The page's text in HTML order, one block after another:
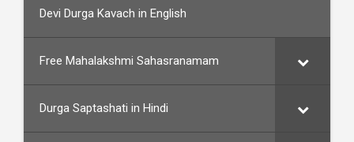
Devi Durga Kavach in English
Free Mahalakshmi Sahasranamam
Durga Saptashati in Hindi